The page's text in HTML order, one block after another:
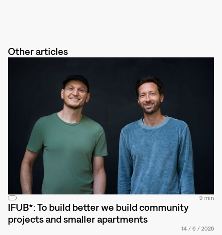
Other articles
9 min
IFUB*: To build better we build community
projects and smaller apartments
14 / 6 / 2026